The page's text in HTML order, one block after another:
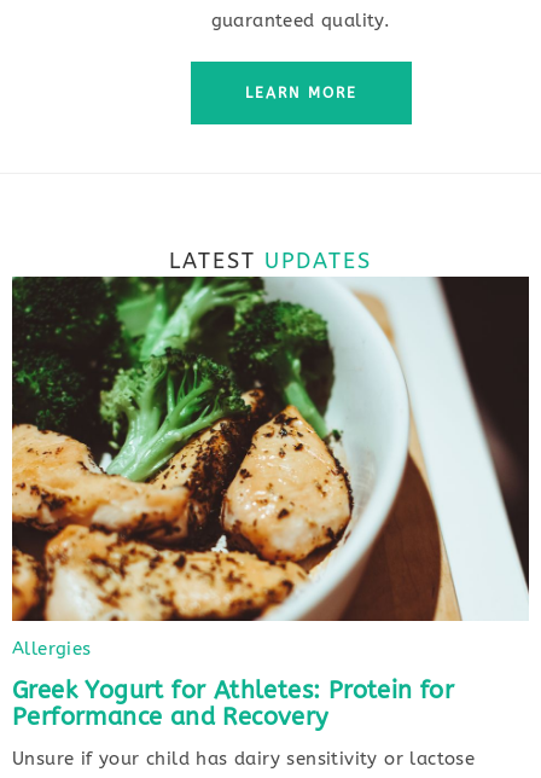
guaranteed quality.
LEARN MORE
LATEST UPDATES
Allergies
Greek Yogurt for Athletes: Protein for
Performance and Recovery
Unsure if your child has dairy sensitivity or lactose